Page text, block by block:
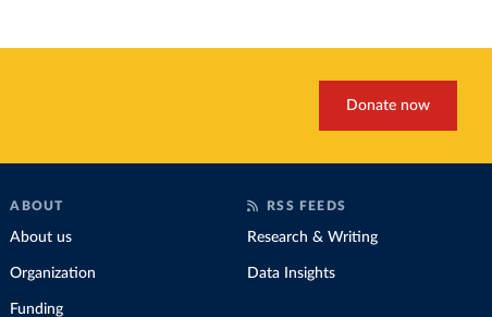
Donate now
ABOUT
About us
Organization
Funding
RSS FEEDS
Research & Writing
Data Insights